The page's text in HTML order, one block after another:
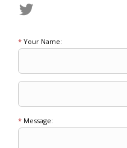
* Your Name:
* Message: